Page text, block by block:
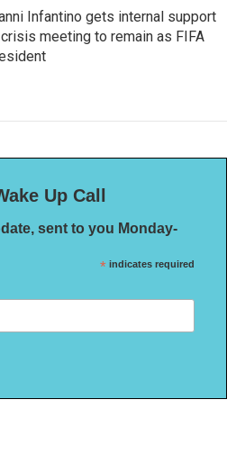
Infantino gets internal support
meeting to remain as FIFA
Up Call
sent to you Monday-
* indicates required